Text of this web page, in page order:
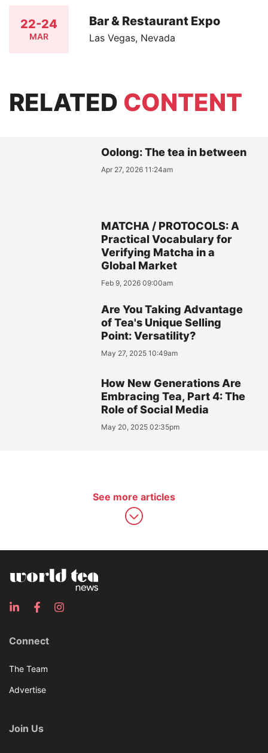
22-24
MAR
Bar & Restaurant Expo
Las Vegas, Nevada
RELATED CONTENT
Oolong: The tea in between
Apr 27, 2026 11:24am
MATCHA / PROTOCOLS: A
Practical Vocabulary for
Verifying Matcha in a
Global Market
Feb 9, 2026 09:00am
Are You Taking Advantage
of Tea's Unique Selling
Point: Versatility?
May 27, 2025 10:49am
How New Generations Are
Embracing Tea, Part 4: The
Role of Social Media
May 20, 2025 02:35pm
See more articles
Connect
The Team
Advertise
Join Us